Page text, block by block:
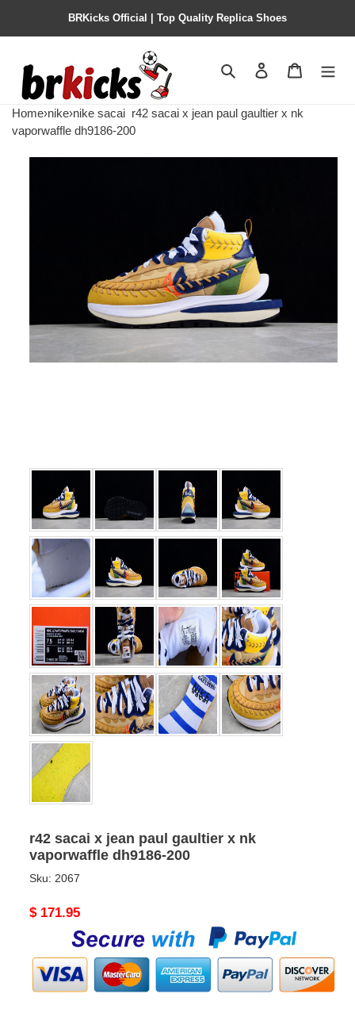
BRKicks Official | Top Quality Replica Shoes
Search Contact us
Home›nike›nike sacai r42 sacai x jean paul gaultier x nk
vaporwaffle dh9186-200
r42 sacai x jean paul gaultier x nk
vaporwaffle dh9186-200
Sku: 2067
Original
$ 171.95